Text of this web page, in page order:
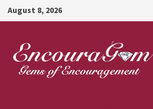
Skip
to
content
August 8, 2026